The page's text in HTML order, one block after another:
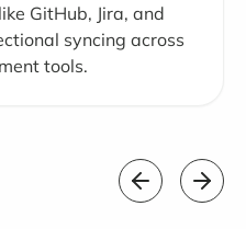
GitHub, Jira, and
syncing across
tools.